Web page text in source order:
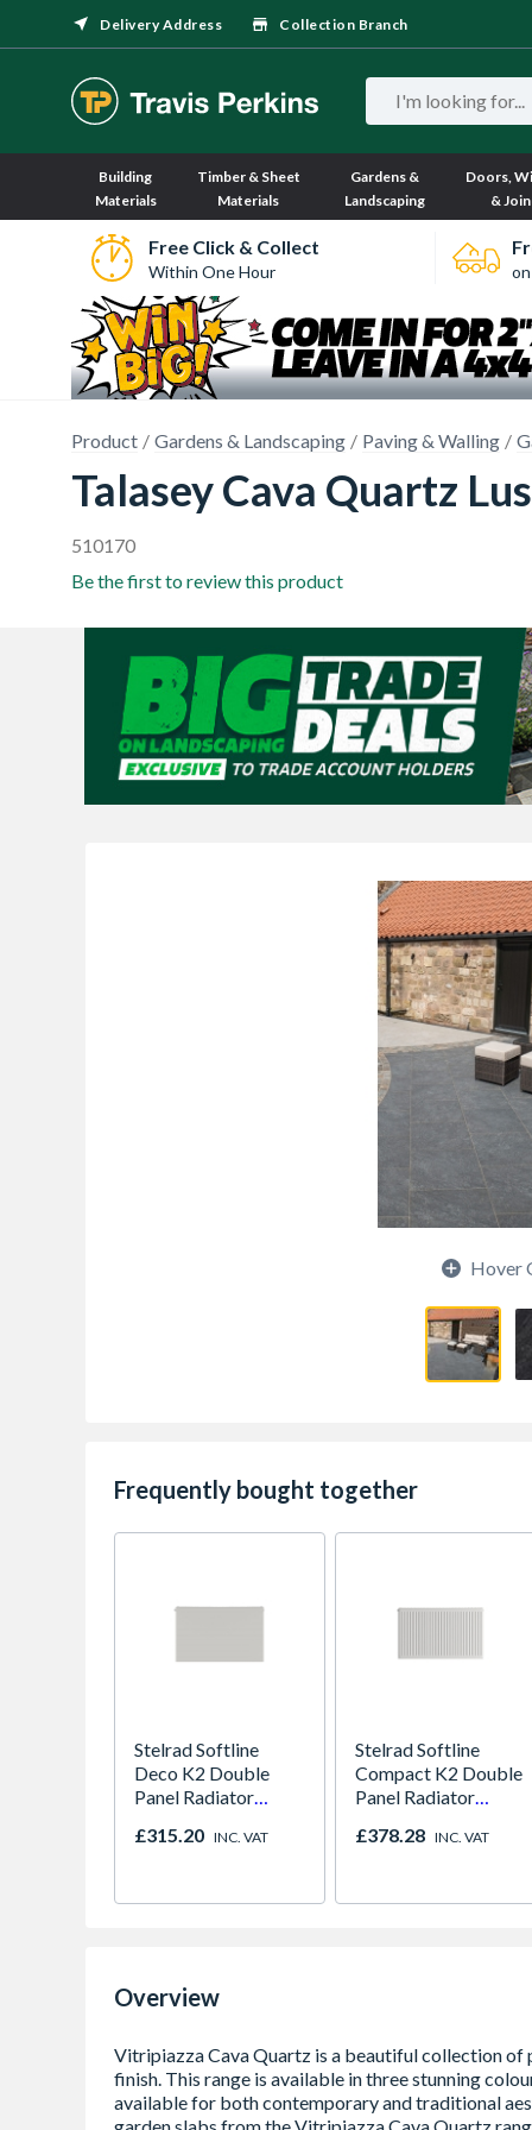
Delivery Address Collection Branch
Building
Materials
Timber & Sheet
Materials
Gardens &
Landscaping
Doors,
&
Free Click & Collect
Within One Hour
Product Gardens & Landscaping Paving & Walling
Talasey Cava Quartz
510170
Be the first to review this product
Hover
Frequently bought together
Stelrad Softline
Deco K2 Double
Panel Radiator
£315.20 INC. VAT
Stelrad Softline
Compact K2 Double
Panel Radiator
£378.28 INC. VAT
Overview